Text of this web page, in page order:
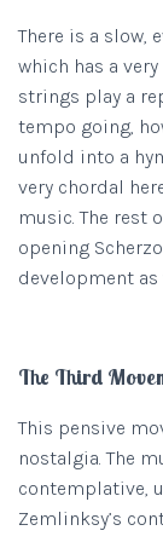
There is a slow,
which has a
strings play a
tempo going,
unfold into a
very chordal
music. The rest
opening
development as
The Third
This pensive
nostalgia. The
contemplative,
Zemlinksy’s